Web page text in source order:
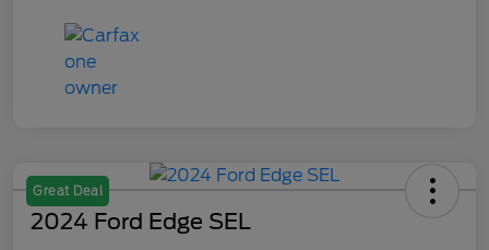
Great Deal
2024 Ford Edge SEL